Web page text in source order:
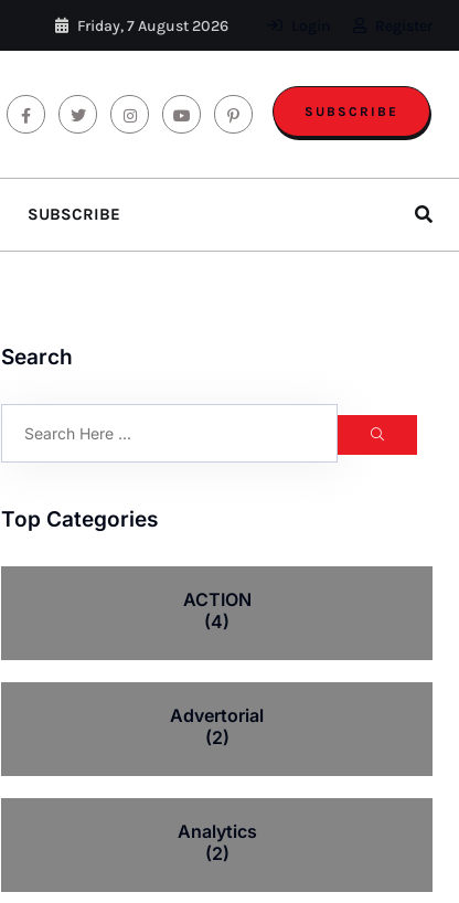
Friday, 7 August 2026
SUBSCRIBE
SUBSCRIBE
Search
Top Categories
ACTION
(4)
Advertorial
(2)
Analytics
(2)